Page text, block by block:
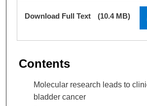
The University
Anderson Cancer Center
Files
Download Full Text (10.4 MB)
Contents
Molecular research leads to
bladder cancer